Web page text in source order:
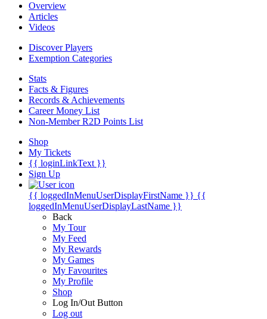
Overview
Articles
Videos
Discover Players
Exemption Categories
Stats
Facts & Figures
Records & Achievements
Career Money List
Non-Member R2D Points List
Shop
My Tickets
{{ loginLinkText }}
Sign Up
{{ loggedInMenuUserDisplayFirstName }} {{
loggedInMenuUserDisplayLastName }}
Back
My Tour
My Feed
My Rewards
My Games
My Favourites
My Profile
Shop
Log In/Out Button
Log out